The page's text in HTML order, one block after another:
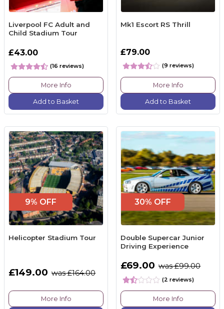
Liverpool FC Adult and
Child Stadium Tour
£43.00
(16 reviews)
More Info
Add to Basket
Mk1 Escort RS Thrill
£79.00
(9 reviews)
More Info
Add to Basket
9% OFF
Helicopter Stadium Tour
£149.00 was £164.00
More Info
30% OFF
Double Supercar Junior
Driving Experience
£69.00 was £99.00
(2 reviews)
More Info